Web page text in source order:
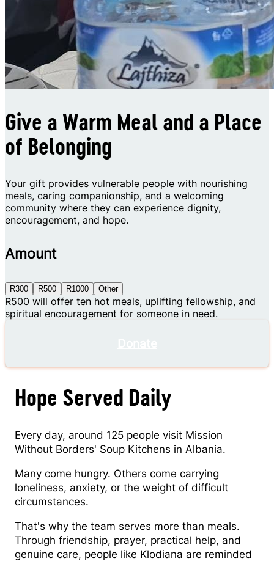
Give a Warm Meal and a Place
of Belonging
Your gift provides vulnerable people with nourishing
meals, caring companionship, and a welcoming
community where they can experience dignity,
encouragement, and hope.
Amount
R300 R500 R1000 Other
R500 will offer ten hot meals, uplifting fellowship, and
spiritual encouragement for someone in need.
Hope Served Daily
Every day, around 125 people visit Mission
Without Borders' Soup Kitchens in Albania.
Many come hungry. Others come carrying
loneliness, anxiety, or the weight of difficult
circumstances.
That's why the team serves more than meals.
Through friendship, prayer, practical help, and
genuine care, people like Klodiana are reminded